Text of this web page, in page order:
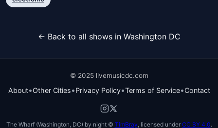
← Back to all shows in Washington DC
© 2025 livemusicdc.com
About•Other Cities•Privacy Policy•Terms of Service•Contact
The Wharf (Washington, DC) by night © TimBray , licensed under CC BY 4.0.